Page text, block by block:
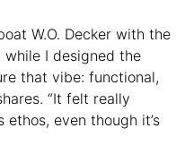
W.O. Decker with the
while I designed the
that vibe: functional,
“It felt really
ethos, even though it’s